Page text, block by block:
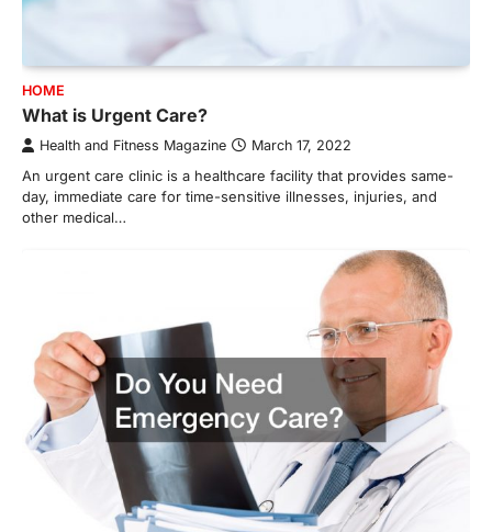
HOME
What is Urgent Care?
Health and Fitness Magazine March 17, 2022
An urgent care clinic is a healthcare facility that provides same-
day, immediate care for time-sensitive illnesses, injuries, and
other medical…